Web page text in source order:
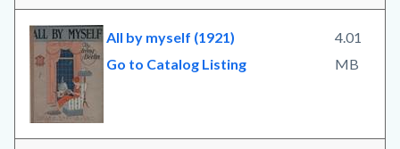
All by myself (1921)
Go to Catalog Listing
4.01
MB